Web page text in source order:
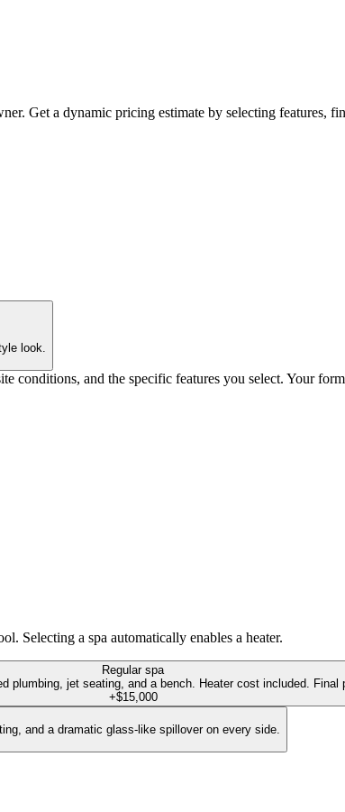
Get a dynamic pricing estimate by selecting features,
look.
conditions, and the specific features you select. Your
Selecting a spa automatically enables a heater.
Regular spa
plumbing, jet seating, and a bench. Heater cost included.
+$15,000
and a dramatic glass-like spillover on every side.